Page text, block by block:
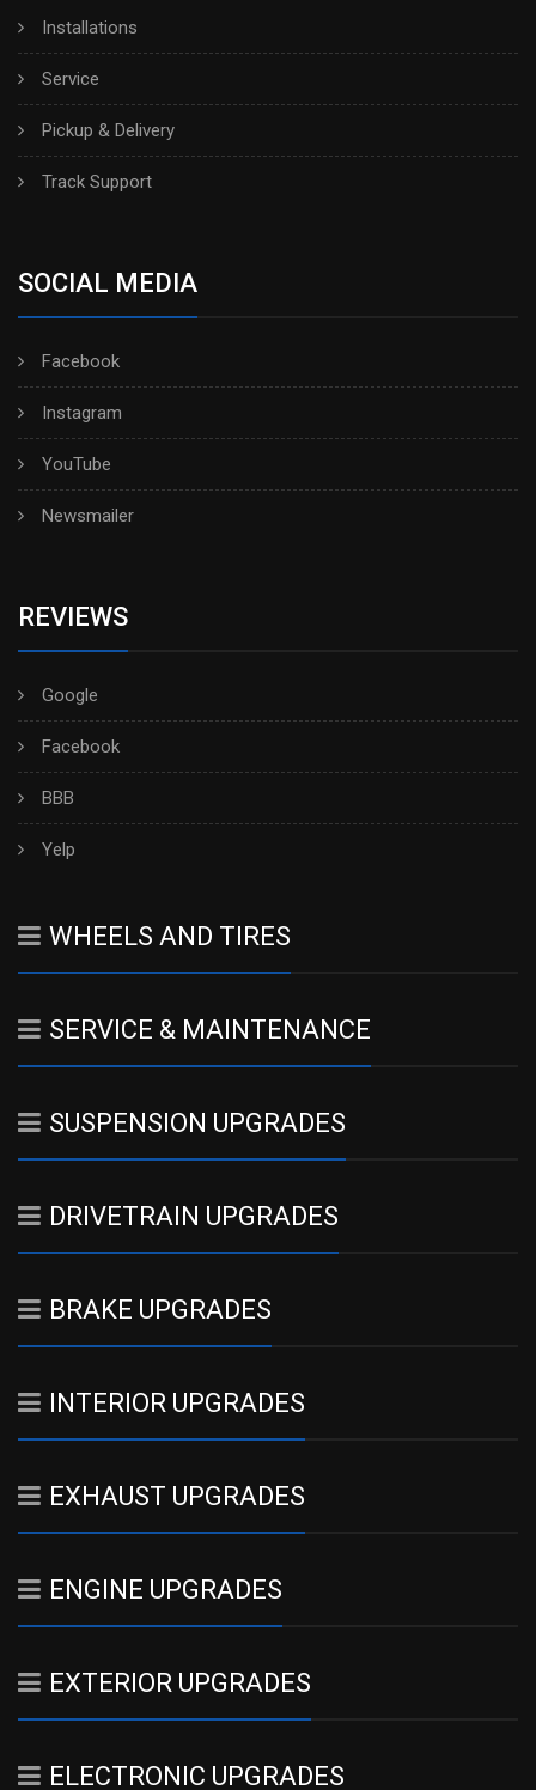
Installations
Service
Pickup & Delivery
Track Support
SOCIAL MEDIA
Facebook
Instagram
YouTube
Newsmailer
REVIEWS
Google
Facebook
BBB
Yelp
WHEELS AND TIRES
SERVICE & MAINTENANCE
SUSPENSION UPGRADES
DRIVETRAIN UPGRADES
BRAKE UPGRADES
INTERIOR UPGRADES
EXHAUST UPGRADES
ENGINE UPGRADES
EXTERIOR UPGRADES
ELECTRONIC UPGRADES